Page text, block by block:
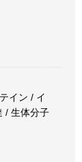
イン / イ
/ 生体分子